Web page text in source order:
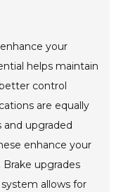
your
helps maintain
control
are equally
and upgraded
enhance your
upgrades
allows for